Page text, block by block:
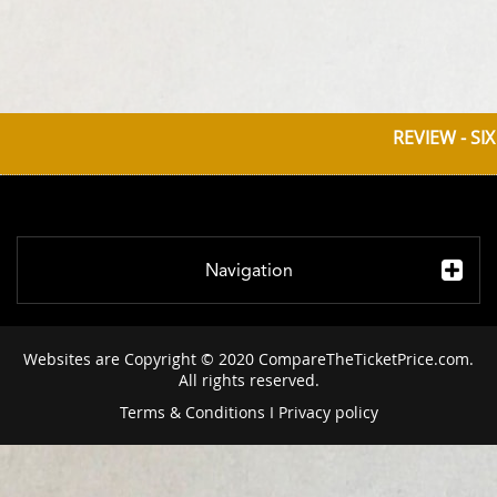
REVIEW -
Navigation
Websites are Copyright © 2020 CompareTheTicketPrice.com.
All rights reserved.
Terms & Conditions I Privacy policy